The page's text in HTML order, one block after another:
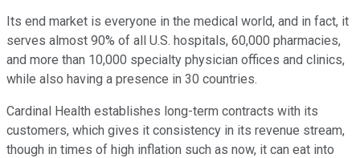
Its end market is everyone in the medical world, and in fact, it
serves almost 90% of all U.S. hospitals, 60,000 pharmacies,
and more than 10,000 specialty physician offices and clinics,
while also having a presence in 30 countries.
Cardinal Health establishes long-term contracts with its
customers, which gives it consistency in its revenue stream,
though in times of high inflation such as now, it can eat into